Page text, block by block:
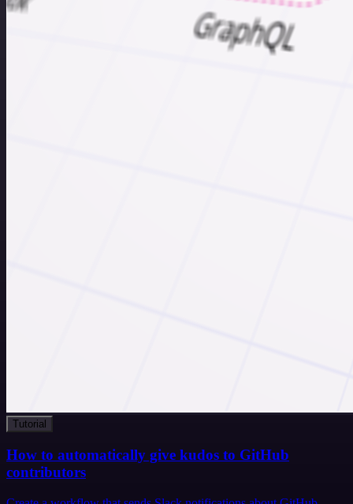
Tutorial
How to automatically give kudos to GitHub
contributors